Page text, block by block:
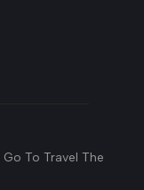
To Travel The